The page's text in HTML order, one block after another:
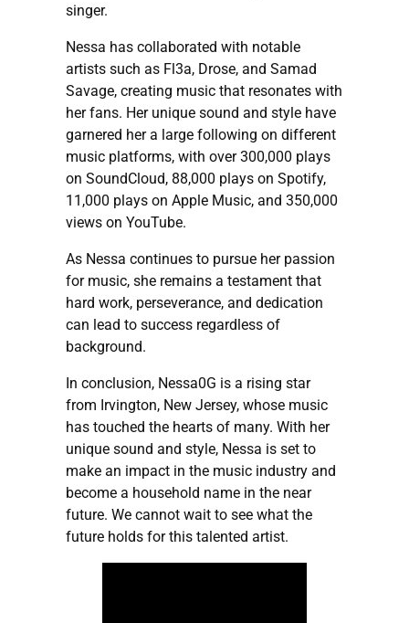
singer.
Nessa has collaborated with notable
artists such as Fl3a, Drose, and Samad
Savage, creating music that resonates with
her fans. Her unique sound and style have
garnered her a large following on different
music platforms, with over 300,000 plays
on SoundCloud, 88,000 plays on Spotify,
11,000 plays on Apple Music, and 350,000
views on YouTube.
As Nessa continues to pursue her passion
for music, she remains a testament that
hard work, perseverance, and dedication
can lead to success regardless of
background.
In conclusion, Nessa0G is a rising star
from Irvington, New Jersey, whose music
has touched the hearts of many. With her
unique sound and style, Nessa is set to
make an impact in the music industry and
become a household name in the near
future. We cannot wait to see what the
future holds for this talented artist.